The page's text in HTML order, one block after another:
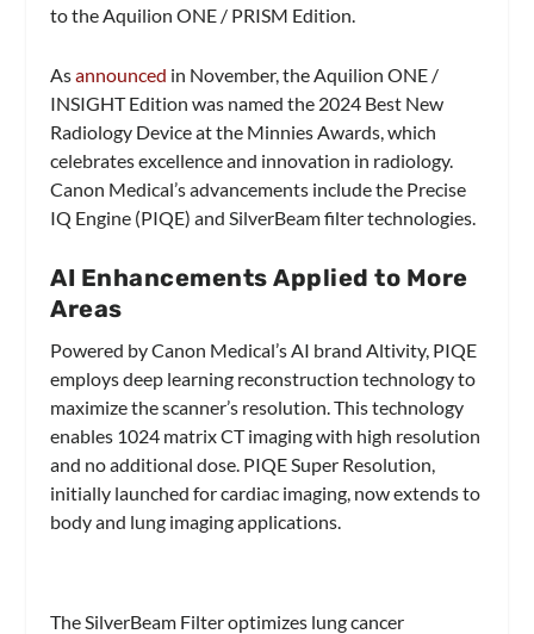
to the Aquilion ONE / PRISM Edition.
Asannounced in November, the Aquilion ONE /
INSIGHT Edition was named the 2024 Best New
Radiology Device at the Minnies Awards, which
celebrates excellence and innovation in radiology.
Canon Medical’s advancements include the Precise
IQ Engine (PIQE) and SilverBeam filter technologies.
AI Enhancements Applied to More
Areas
Powered by Canon Medical’s AI brand Altivity, PIQE
employs deep learning reconstruction technology to
maximize the scanner’s resolution. This technology
enables 1024 matrix CT imaging with high resolution
and no additional dose. PIQE Super Resolution,
initially launched for cardiac imaging, now extends to
body and lung imaging applications.
The SilverBeam Filter optimizes lung cancer